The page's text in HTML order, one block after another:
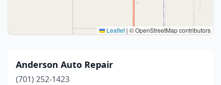
Leaflet | © OpenStreetMap contributors
Anderson Auto Repair
(701) 252-1423